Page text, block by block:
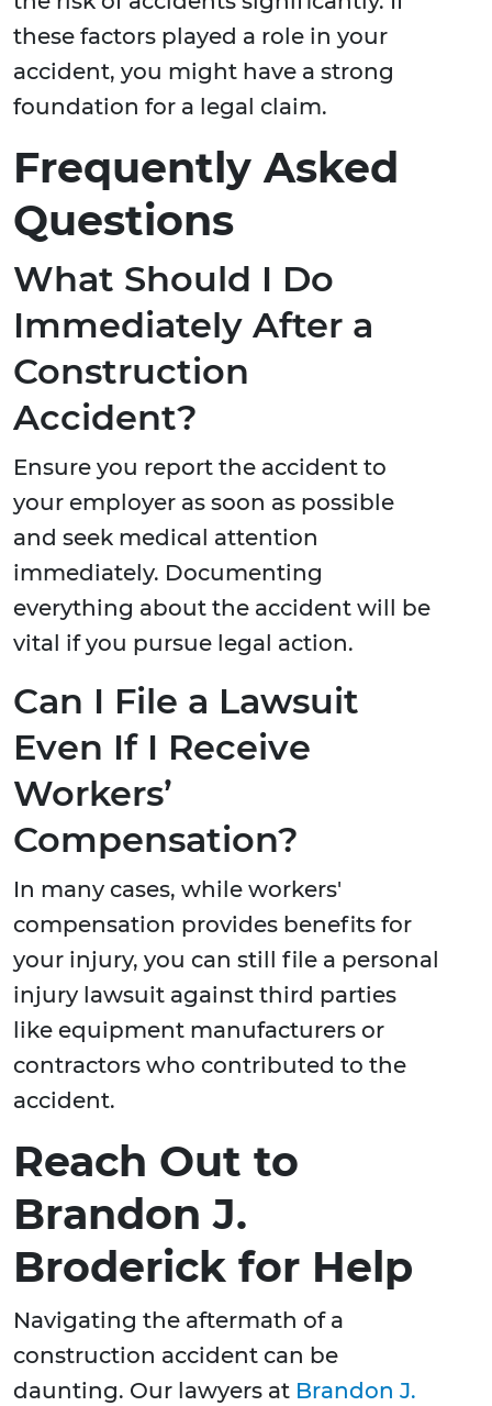
these factors played a role in your
accident, you might have a strong
foundation for a legal claim.
Frequently Asked
Questions
What Should I Do
Immediately After a
Construction
Accident?
Ensure you report the accident to
your employer as soon as possible
and seek medical attention
immediately. Documenting
everything about the accident will be
vital if you pursue legal action.
Can I File a Lawsuit
Even If I Receive
Workers’
Compensation?
In many cases, while workers'
compensation provides benefits for
your injury, you can still file a personal
injury lawsuit against third parties
like equipment manufacturers or
contractors who contributed to the
accident.
Reach Out to
Brandon J.
Broderick for Help
Navigating the aftermath of a
construction accident can be
daunting. Our lawyers at Brandon J.